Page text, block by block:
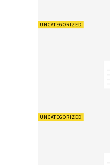
UNCATEGORIZED
UNCATEGORIZED